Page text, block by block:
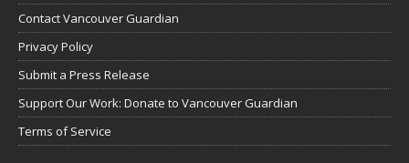
Contact Vancouver Guardian
Privacy Policy
Submit a Press Release
Support Our Work: Donate to Vancouver Guardian
Terms of Service